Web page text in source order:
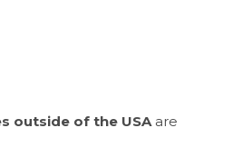
outside of the USA are